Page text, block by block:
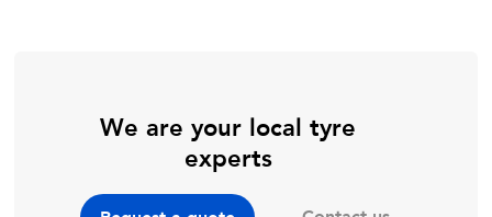
We are your local tyre
experts